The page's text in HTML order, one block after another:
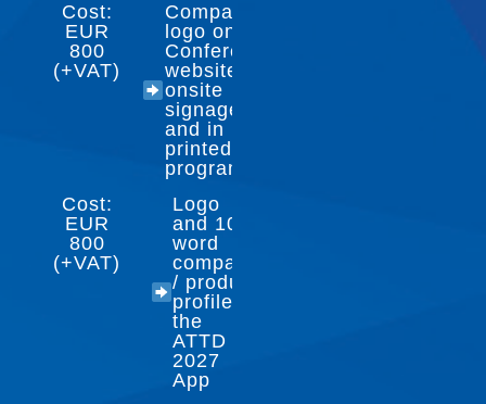
Cost:
EUR
800
(+VAT)
Company
logo on
Conference
website,
onsite
signage
and in
printed
program
Cost:
EUR
800
(+VAT)
Logo
and 100-
word
company
/ product
profile in
the
ATTD
2027
App